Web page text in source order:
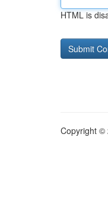
HTML is
Copyright ©